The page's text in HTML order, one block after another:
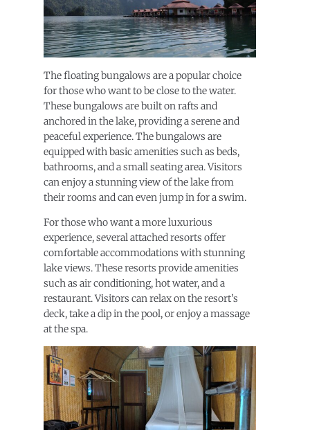
The floating bungalows are a popular choice
for those who want to be close to the water.
These bungalows are built on rafts and
anchored in the lake, providing a serene and
peaceful experience. The bungalows are
equipped with basic amenities such as beds,
bathrooms, and a small seating area. Visitors
can enjoy a stunning view of the lake from
their rooms and can even jump in for a swim.
For those who want a more luxurious
experience, several attached resorts offer
comfortable accommodations with stunning
lake views. These resorts provide amenities
such as air conditioning, hot water, and a
restaurant. Visitors can relax on the resort’s
deck, take a dip in the pool, or enjoy a massage
at the spa.